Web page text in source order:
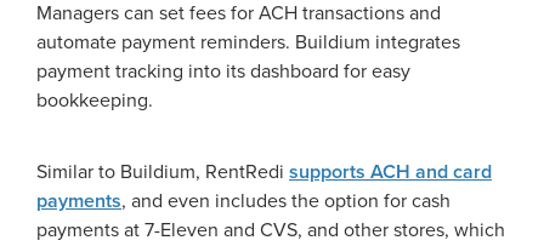
Managers can set fees for ACH transactions and
automate payment reminders. Buildium integrates
payment tracking into its dashboard for easy
bookkeeping.
Similar to Buildium, RentRedi supports ACH and card
payments, and even includes the option for cash
payments at 7-Eleven and CVS, and other stores, which